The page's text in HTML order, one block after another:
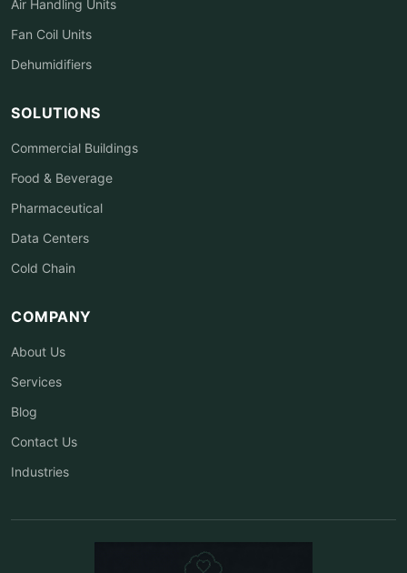
Air Handling Units
Fan Coil Units
Dehumidifiers
SOLUTIONS
Commercial Buildings
Food & Beverage
Pharmaceutical
Data Centers
Cold Chain
COMPANY
About Us
Services
Blog
Contact Us
Industries